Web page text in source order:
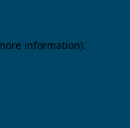
information).